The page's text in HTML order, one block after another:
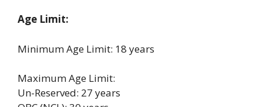
Age Limit:
Minimum Age Limit: 18 years
Maximum Age Limit:
Un-Reserved: 27 years